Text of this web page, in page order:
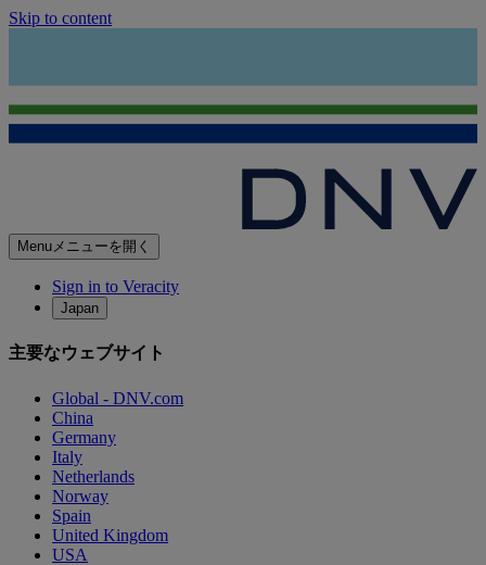
Skip to content
Menuメニューを開く
Sign in to Veracity
Japan
主要なウェブサイト
Global - DNV.com
China
Germany
Italy
Netherlands
Norway
Spain
United Kingdom
USA